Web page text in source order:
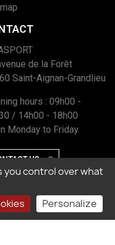
de la Forêt
Saint-Aignan-Grandlieu
hours : 09h00 -
/ 14h00 - 18h00
Monday to Friday.
US
cliquez ici pour vérifier
you control over what
Personalize